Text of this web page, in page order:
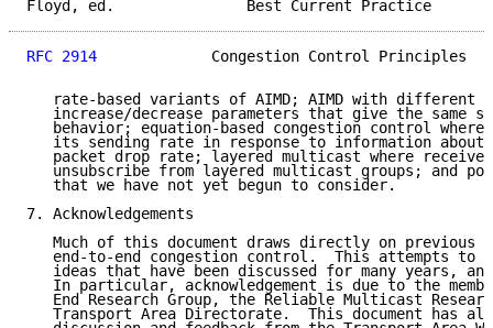
Floyd, ed.               Best Current
RFC 2914
Congestion Control Principles
rate-based variants of AIMD; AIMD with different
increase/decrease parameters that give the same
behavior; equation-based congestion control where
its sending rate in response to information about
packet drop rate; layered multicast where
unsubscribe from layered multicast groups; and
   that we have not yet begun to consider.
7. Acknowledgements
Much of this document draws directly on previous
end-to-end congestion control.  This attempts to
ideas that have been discussed for many years,
In particular, acknowledgement is due to the
End Research Group, the Reliable Multicast
Transport Area Directorate.  This document has